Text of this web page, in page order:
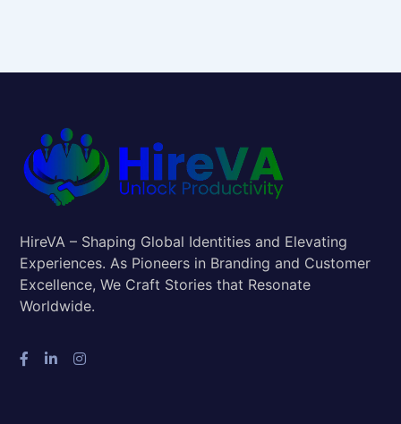
HireVA – Shaping Global Identities and Elevating
Experiences. As Pioneers in Branding and Customer
Excellence, We Craft Stories that Resonate
Worldwide.